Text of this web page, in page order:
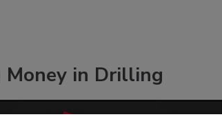
Money in Drilling